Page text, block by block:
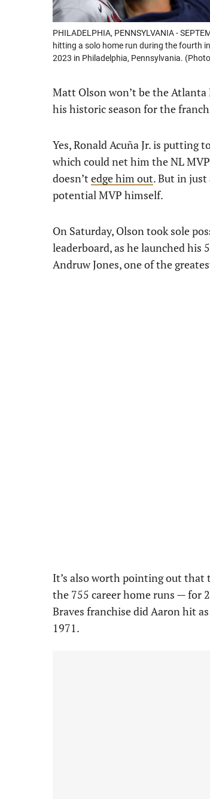
PHILADELPHIA, PENNSYLVANIA -
hitting a solo home run during the fourth
2023 in Philadelphia, Pennsylvania.
Matt Olson won’t be the
his historic season for the
Yes, Ronald Acuña Jr. is putting
which could net him the NL
doesn’t edge him out. But in just
potential MVP himself.
On Saturday, Olson took sole
leaderboard, as he launched
Andruw Jones, one of the
It’s also worth pointing out that
the 755 career home runs — for
Braves franchise did Aaron hit
1971.